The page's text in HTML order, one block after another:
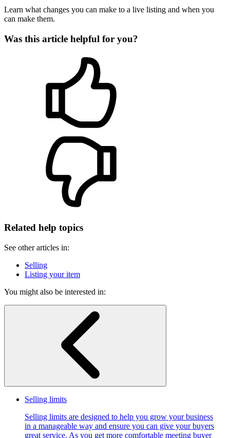
Learn what changes you can make to a live listing and when you
can make them.
Was this article helpful for you?
Related help topics
See other articles in:
Selling
Listing your item
You might also be interested in:
Selling limits
Selling limits are designed to help you grow your business
in a manageable way and ensure you can give your buyers
great service. As you get more comfortable meeting buyer